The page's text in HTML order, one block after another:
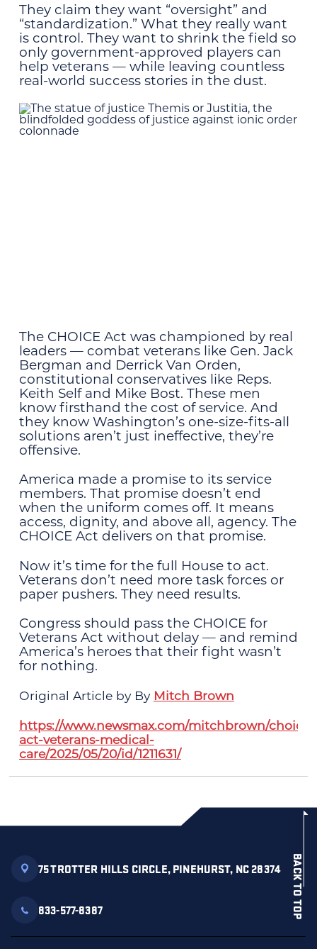
They claim they want “oversight” and
“standardization.” What they really want
is control. They want to shrink the field so
only government-approved players can
help veterans — while leaving countless
real-world success stories in the dust.
The CHOICE Act was championed by real
leaders — combat veterans like Gen. Jack
Bergman and Derrick Van Orden,
constitutional conservatives like Reps.
Keith Self and Mike Bost. These men
know firsthand the cost of service. And
they know Washington’s one-size-fits-all
solutions aren’t just ineffective, they’re
offensive.
America made a promise to its service
members. That promise doesn’t end
when the uniform comes off. It means
access, dignity, and above all, agency. The
CHOICE Act delivers on that promise.
Now it’s time for the full House to act.
Veterans don’t need more task forces or
paper pushers. They need results.
Congress should pass the CHOICE for
Veterans Act without delay — and remind
America’s heroes that their fight wasn’t
for nothing.
Original Article by By Mitch Brown
https://www.newsmax.com/mitchbrown/choice-
act-veterans-medical-
care/2025/05/20/id/1211631/
75 TROTTER HILLS CIRCLE, PINEHURST, NC 28374
833-577-8387 BACK TO TOP